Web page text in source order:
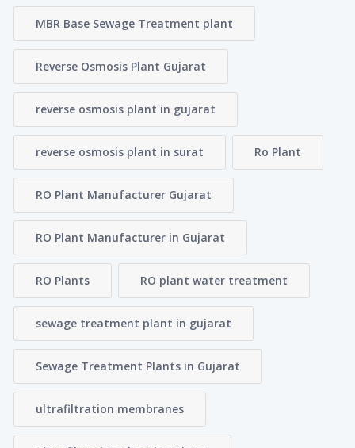
MBR Base Sewage Treatment plant
Reverse Osmosis Plant Gujarat
reverse osmosis plant in gujarat
reverse osmosis plant in surat Ro Plant
RO Plant Manufacturer Gujarat
RO Plant Manufacturer in Gujarat
RO Plants RO plant water treatment
sewage treatment plant in gujarat
Sewage Treatment Plants in Gujarat
ultrafiltration membranes